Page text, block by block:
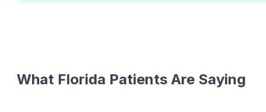
What Florida Patients Are Saying